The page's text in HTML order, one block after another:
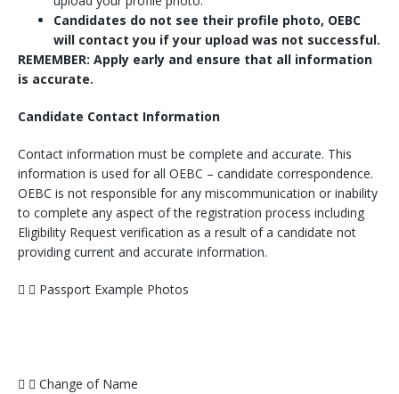
Candidates do not see their profile photo, OEBC
will contact you if your upload was not successful.
REMEMBER: Apply early and ensure that all information
is accurate.
Candidate Contact Information
Contact information must be complete and accurate. This
information is used for all OEBC – candidate correspondence.
OEBC is not responsible for any miscommunication or inability
to complete any aspect of the registration process including
Eligibility Request verification as a result of a candidate not
providing current and accurate information.
Passport Example Photos
Change of Name